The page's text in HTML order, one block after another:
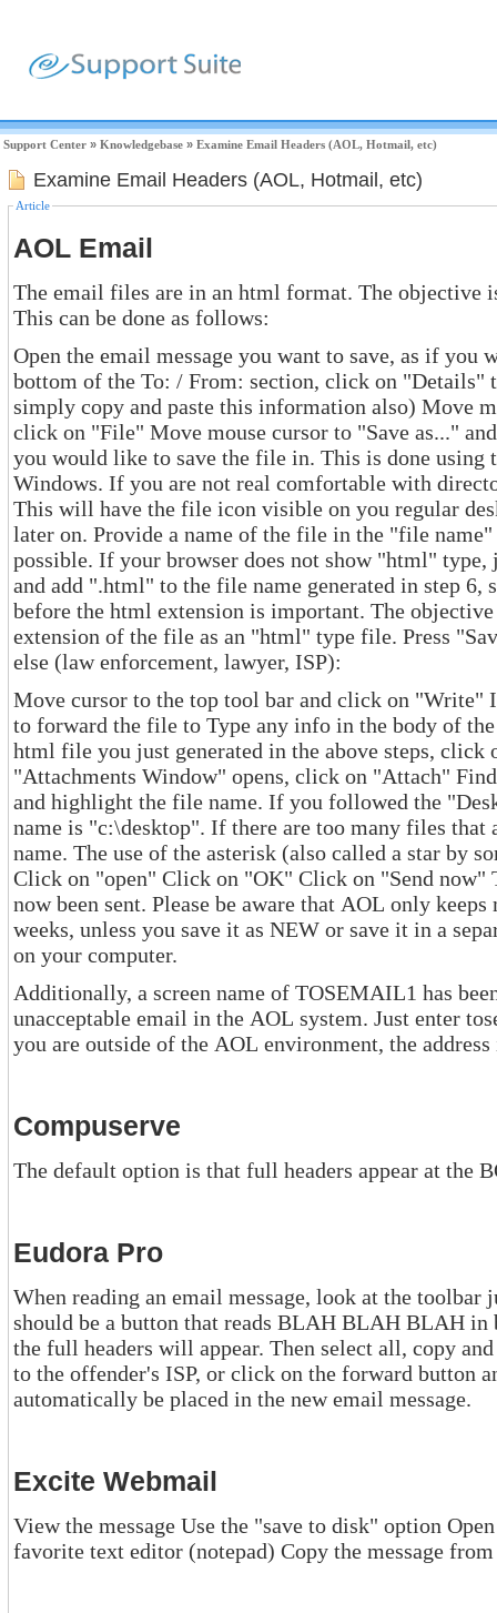
Support Center » Knowledgebase » Examine Email Headers (AOL, Hotmail, etc)
Examine Email Headers (AOL, Hotmail, etc)
Article
AOL Email
The email files are in an html format. The objective
This can be done as follows:
Open the email message you want to save, as if you were reading it
bottom of the To: / From: section, click on "Details" to reveal the header. (you could
simply copy and paste this information also) Move mouse cursor to the top tool bar,
click on "File" Move mouse cursor to "Save as..." and click. Identify which directory
you would like to save the file in. This is done using the
Windows. If you are not real comfortable with directories, save the file in
This will have the file icon visible on you regular desktop screen and very easy to find
later on. Provide a name of the file in the "file name" box. Select the "type" as "html" if
possible. If your browser does not show "html" type, just select
and add ".html" to the file name generated in step 6, such as email.html. The "dot"
before the html extension is important. The objective of this step is to have the
extension of the file as an "html" type file. Press "Save". To forward the file to someone
else (law enforcement, lawyer, ISP):
Move cursor to the top tool bar and click on "Write" Insert the
to forward the file to Type any info in the body of the message, if needed To add the
html file you just generated in the above steps, click on "Attachments" When the
"Attachments Window" opens, click on "Attach" Find the file in the directory window
and highlight the file name. If you followed the "Desktop" instructions, the directory
name is "c:\desktop". If there are too many files that appear, type
name. The use of the asterisk (also called a star by some) lists all files that are html.
Click on "open" Click on "OK" Click on "Send now" The message and attached file have
now been sent. Please be aware that AOL only keeps messages in your INBOX for two
weeks, unless you save it as NEW or save it in a separate
on your computer.
Additionally, a screen name of TOSEMAIL1 has been identified
unacceptable email in the AOL system. Just enter tosemail1 in the "send to" screen. If
you are outside of the AOL environment, the
Compuserve
The default option is that full headers appear at the
Eudora Pro
When reading an email message, look at the toolbar just above the
should be a button that reads BLAH BLAH BLAH in black and white. Click on this and
the full headers will appear. Then select all, copy and paste into a new message to send
to the offender's ISP, or click on the forward button and the full headers will
automatically be placed in the new email message.
Excite Webmail
View the message Use the "save to disk" option Open the